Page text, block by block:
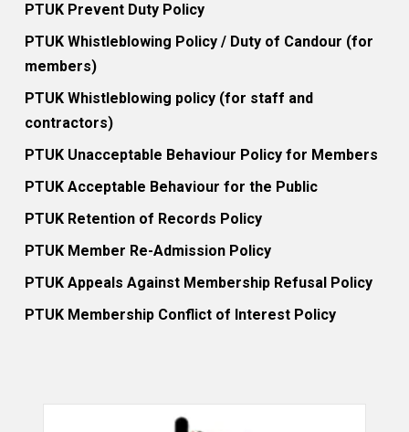
PTUK Prevent Duty Policy
PTUK Whistleblowing Policy / Duty of Candour (for
members)
PTUK Whistleblowing policy (for staff and
contractors)
PTUK Unacceptable Behaviour Policy for Members
PTUK Acceptable Behaviour for the Public
PTUK Retention of Records Policy
PTUK Member Re-Admission Policy
PTUK Appeals Against Membership Refusal Policy
PTUK Membership Conflict of Interest Policy